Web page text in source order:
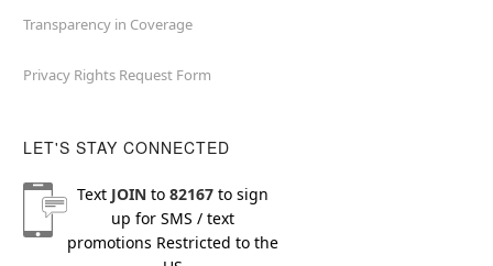
Transparency in Coverage
Privacy Rights Request Form
LET'S STAY CONNECTED
Text JOINto 82167to sign
up for SMS / text
promotions Restricted to the